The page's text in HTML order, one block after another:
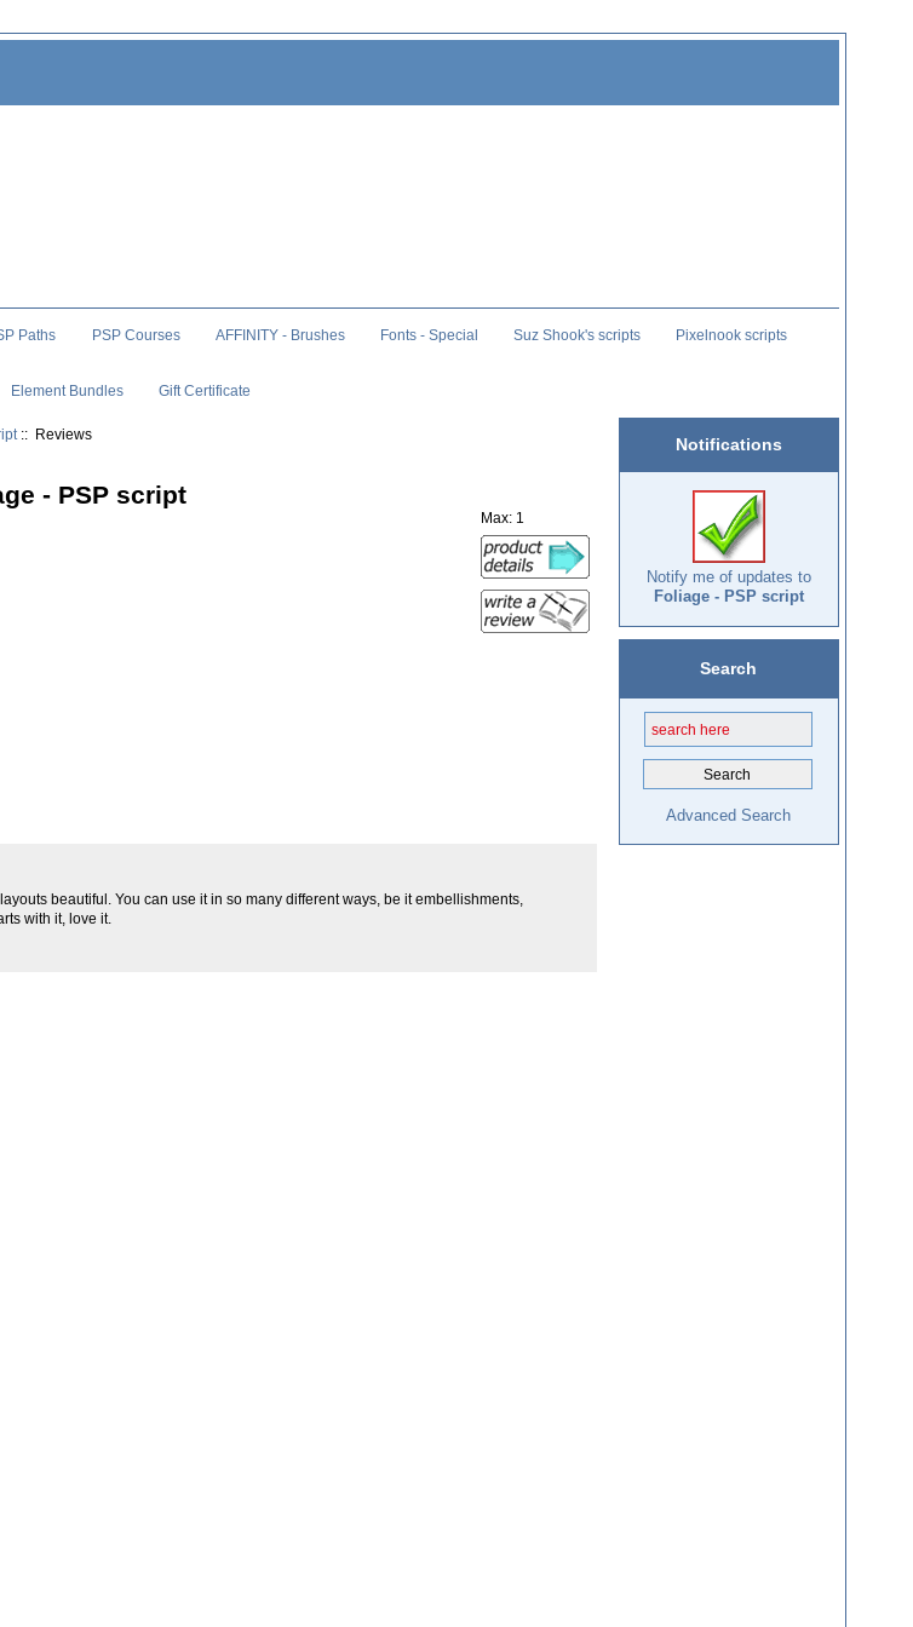
Paths PSP Courses AFFINITY - Brushes Fonts - Special Suz Shook's scripts Pixelnook scripts
Element Bundles Gift Certificate
:: Reviews
Max: 1
- PSP script
beautiful. You can use it in so many different ways, be it embellishments,
with it, love it.
Notifications
Notify me of updates to
Foliage - PSP script
Search
Advanced Search